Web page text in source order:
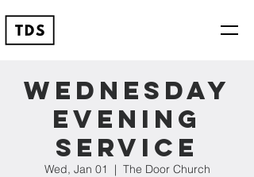
Wednesday
Evening
Service
Wed, Jan 01
  |
The Door Church